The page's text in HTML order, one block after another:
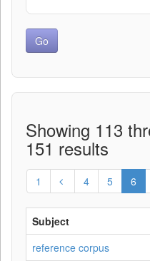
Showing 113
151 results
1 4 5 6
Subject
reference corpus